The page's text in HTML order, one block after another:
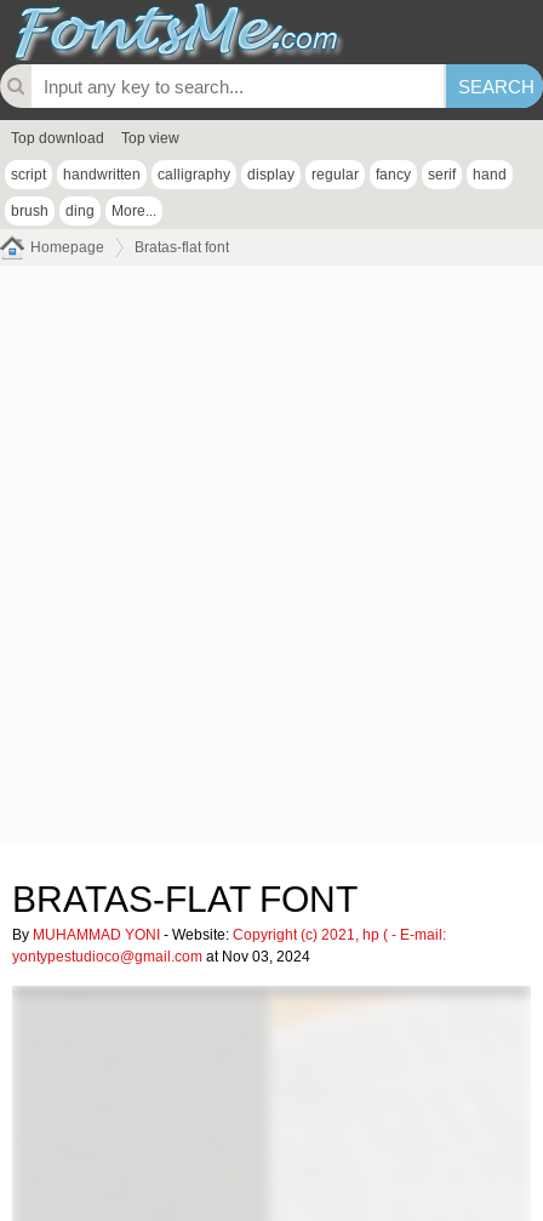
Top download Top view
script handwritten calligraphy display regular fancy serif hand
brush ding More...
Homepage Bratas-flat font
BRATAS-FLAT FONT
By MUHAMMAD YONI - Website: Copyright (c) 2021, hp ( - E-mail:
yontypestudioco@gmail.com at Nov 03, 2024